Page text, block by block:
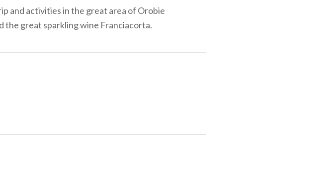
and activities in the great area of Orobie
the great sparkling wine Franciacorta.